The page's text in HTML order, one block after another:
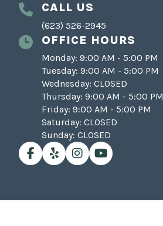
CALL US
(623) 526-2945
OFFICE HOURS
Monday: 9:00 AM - 5:00 PM
Tuesday: 9:00 AM - 5:00 PM
Wednesday: CLOSED
Thursday: 9:00 AM - 5:00 PM
Friday: 9:00 AM - 5:00 PM
Saturday: CLOSED
Sunday: CLOSED